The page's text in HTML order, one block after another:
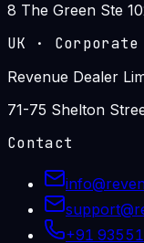
8 The Green Ste
UK ·
Revenue Dealer
71-75 Shelton
Contact
+91